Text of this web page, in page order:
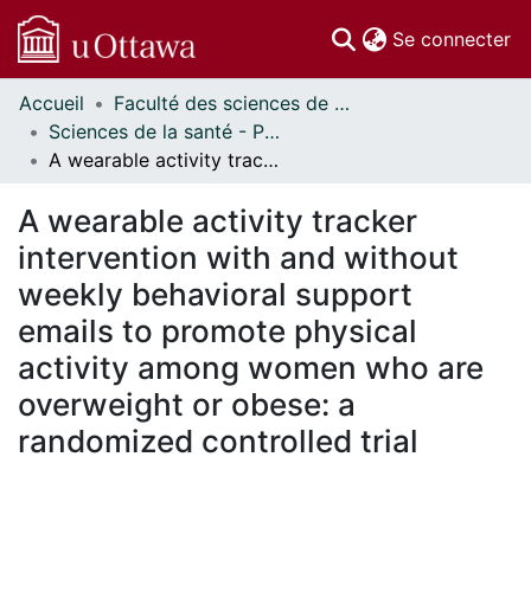
Se connecter
Communautés
et collections
Parcourir
À propos
Accueil
Faculté des sciences de la santé // Faculty of Health Sciences
Sciences de la santé - Publications // Health Sciences - Publications
A wearable activity tracker intervention with and without weekly behavioral support emails to promote physical activity among women who are overweight or obese: a randomized controlled trial
A wearable activity tracker
intervention with and without
weekly behavioral support
emails to promote physical
activity among women who are
overweight or obese: a
randomized controlled trial